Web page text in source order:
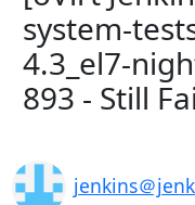
system-
4.3_el7-
893 - Still
jenkins＠